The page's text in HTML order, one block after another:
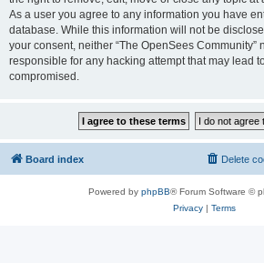
As a user you agree to any information you have
database. While this information will not be
your consent, neither “The OpenSees Community”
responsible for any hacking attempt that may lead
compromised.
Board index Delete
Powered by phpBB® Forum Software ©
Privacy| Terms